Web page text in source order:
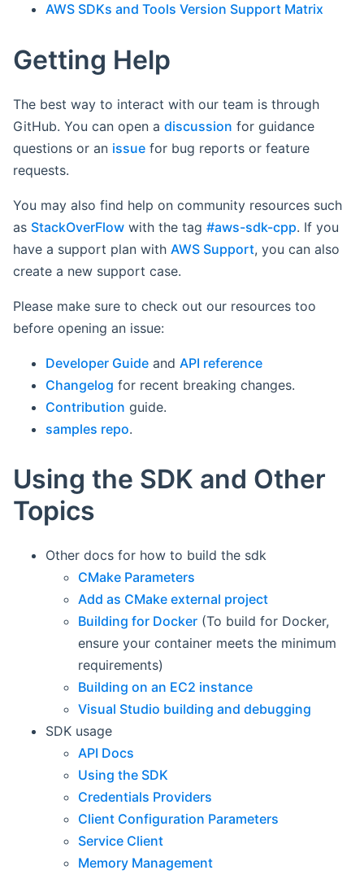
AWS SDKs and Tools Version Support Matrix
Getting Help
The best way to interact with our team is through
GitHub. You can open a discussion for guidance
questions or an issue for bug reports or feature
requests.
You may also find help on community resources such
as StackOverFlow with the tag #aws-sdk-cpp. If you
have a support plan with AWS Support, you can also
create a new support case.
Please make sure to check out our resources too
before opening an issue:
Developer Guide and API reference
Changelog for recent breaking changes.
Contribution guide.
samples repo.
Using the SDK and Other
Topics
Other docs for how to build the sdk
CMake Parameters
Add as CMake external project
Building for Docker (To build for Docker,
ensure your container meets the minimum
requirements)
Building on an EC2 instance
Visual Studio building and debugging
SDK usage
API Docs
Using the SDK
Credentials Providers
Client Configuration Parameters
Service Client
Memory Management